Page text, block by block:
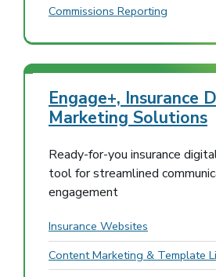
Commissions Reporting
Engage+, Insurance
Marketing Solutions
Ready-for-you insurance
tool for streamlined
engagement
Insurance Websites
Content Marketing & Template